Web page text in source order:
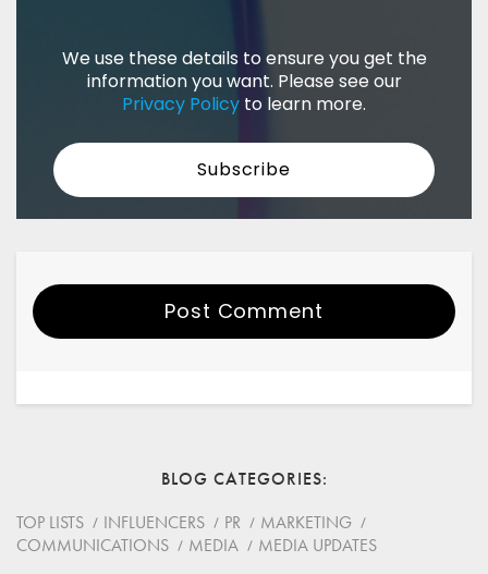
We use these details to ensure you get the
information you want. Please see our
Privacy Policy to learn more.
Post Comment
BLOG CATEGORIES
TOP LISTS
INFLUENCERS PR
MARKETING
COMMUNICATIONS
MEDIA MEDIA UPDATES